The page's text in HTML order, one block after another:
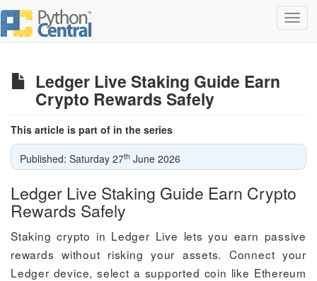
Ledger Live Staking Guide Earn
Crypto Rewards Safely
This article is part of in the series
Published: Saturday 27th June 2026
Ledger Live Staking Guide Earn Crypto
Rewards Safely
Staking crypto in Ledger Live lets you earn passive
rewards without risking your assets. Connect your
Ledger device, select a supported coin like Ethereum